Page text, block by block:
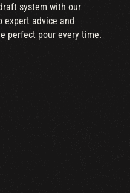
system with our
expert advice and
perfect pour every time.